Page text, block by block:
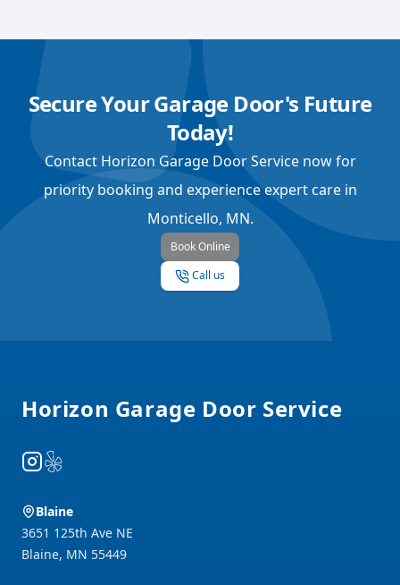
Secure Your Garage Door's Future
Today!
Contact Horizon Garage Door Service now for
priority booking and experience expert care in
Monticello, MN.
Book Online
Call us
Horizon Garage Door Service
Instagram
Yelp
Blaine
3651 125th Ave NE
Blaine, MN 55449